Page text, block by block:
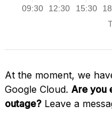
At the moment, we
Google Cloud. Are you
outage? Leave a